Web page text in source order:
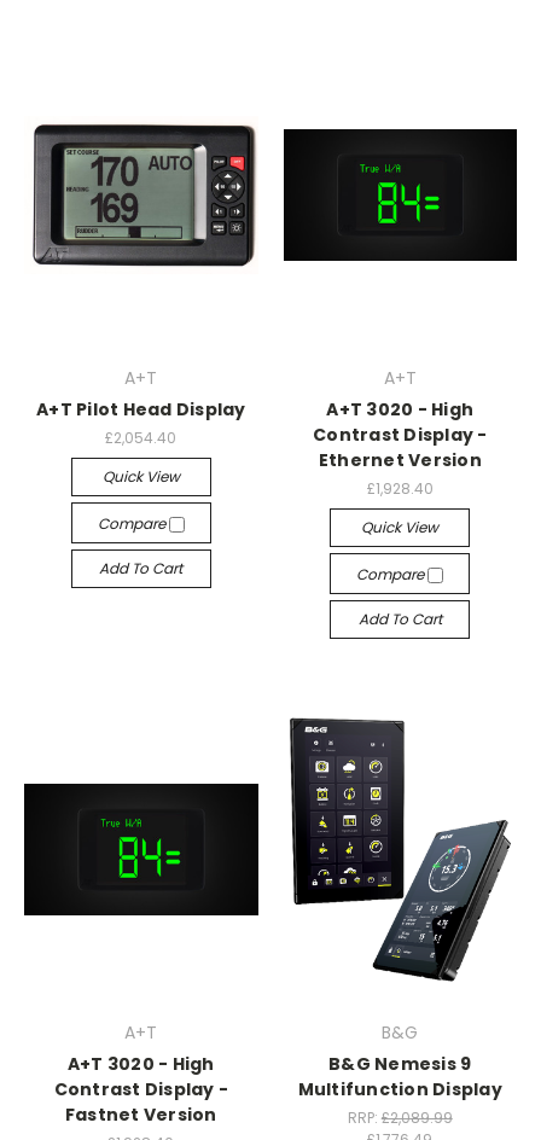
A+T
A+T Pilot Head Display
£2,054.40
Quick View
Compare
Add To Cart
A+T
A+T 3020 - High
Contrast Display -
Ethernet Version
£1,928.40
Quick View
Compare
Add To Cart
A+T
A+T 3020 - High
Contrast Display -
Fastnet Version
B&G
B&G Nemesis 9
Multifunction Display
RRP: £2,089.99